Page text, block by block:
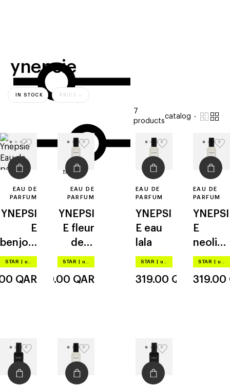
ynepsie
filters
7
products
catalog
IN STOCK PRICE
EAU DE
PARFUM
YNEPSI
E
benjoin
solaire
STAR up to –20%
QAR
EAU DE
PARFUM
YNEPSI
E fleur
de la
creme
STAR up to –20%
319.00 QAR
EAU DE
PARFUM
YNEPSI
E eau
lala
STAR up to –20%
319.00 QAR
EAU DE
PARFUM
YNEPSI
E
neolibe
ree
STAR up to –20%
319.00